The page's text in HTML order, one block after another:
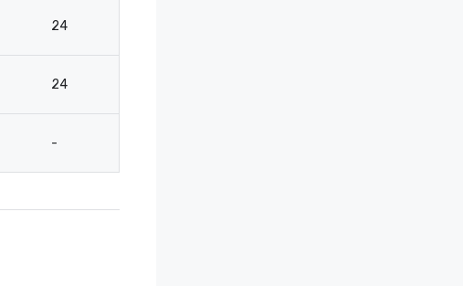
24
24
-